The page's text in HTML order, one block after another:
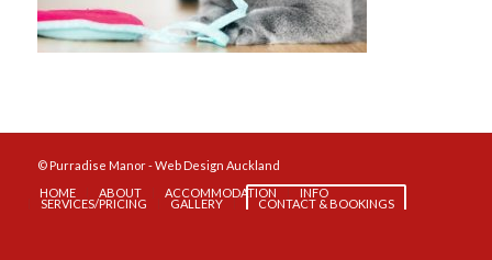
© Purradise Manor -Web Design Auckland
HOME
ABOUT ACCOMMODATION INFO
SERVICES/PRICING GALLERY CONTACT & BOOKINGS